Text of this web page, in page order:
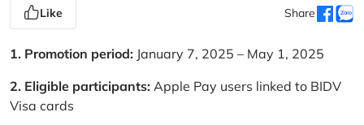
Like Share
1. Promotion period: January 7, 2025 – May 1, 2025
2. Eligible participants: Apple Pay users linked to BIDV
Visa cards